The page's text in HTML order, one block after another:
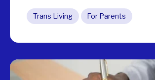
Trans Living For Parents